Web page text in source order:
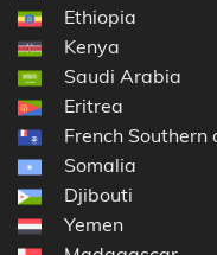
Ethiopia
Kenya
Saudi Arabia
Eritrea
French
Somalia
Djibouti
Yemen